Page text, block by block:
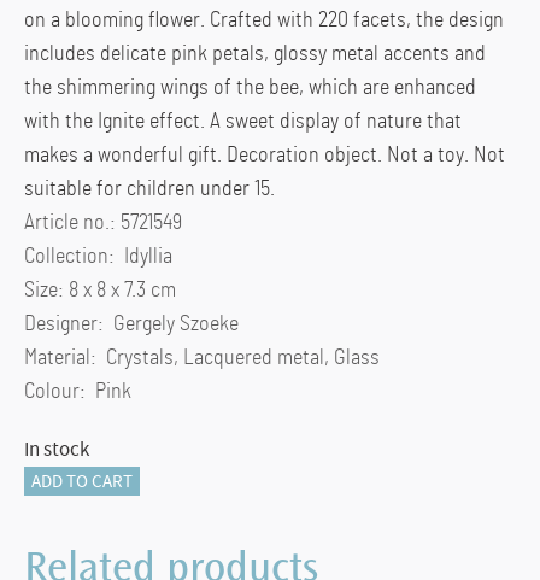
on a blooming flower. Crafted with 220 facets, the design
includes delicate pink petals, glossy metal accents and
the shimmering wings of the bee, which are enhanced
with the Ignite effect. A sweet display of nature that
makes a wonderful gift. Decoration object. Not a toy. Not
suitable for children under 15.
Article no.: 5721549
Collection: Idyllia
Size: 8 x 8 x 7.3 cm
Designer: Gergely Szoeke
Material: Crystals, Lacquered metal, Glass
Colour: Pink
In stock
Idyllia
Ball
ADD TO CART